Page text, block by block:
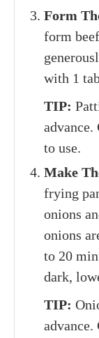
Form
form
with 1
TIP:
to use.
Make
frying
onions
onions
to 20
dark,
TIP: